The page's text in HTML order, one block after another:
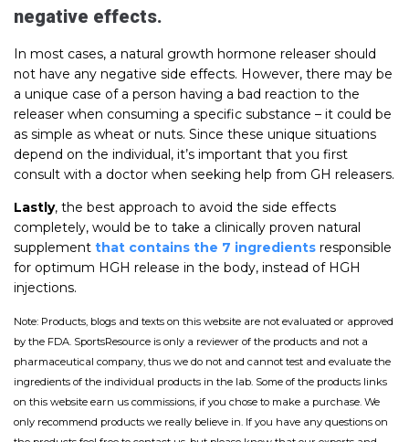
negative effects.
In most cases, a natural growth hormone releaser should
not have any negative side effects. However, there may be
a unique case of a person having a bad reaction to the
releaser when consuming a specific substance – it could be
as simple as wheat or nuts. Since these unique situations
depend on the individual, it’s important that you first
consult with a doctor when seeking help from GH releasers.
Lastly, the best approach to avoid the side effects
completely, would be to take a clinically proven natural
supplement that contains the 7 ingredients responsible
for optimum HGH release in the body, instead of HGH
injections.
Note: Products, blogs and texts on this website are not evaluated or approved
by the FDA. SportsResource is only a reviewer of the products and not a
pharmaceutical company, thus we do not and cannot test and evaluate the
ingredients of the individual products in the lab. Some of the products links
on this website earn us commissions, if you chose to make a purchase. We
only recommend products we really believe in. If you have any questions on